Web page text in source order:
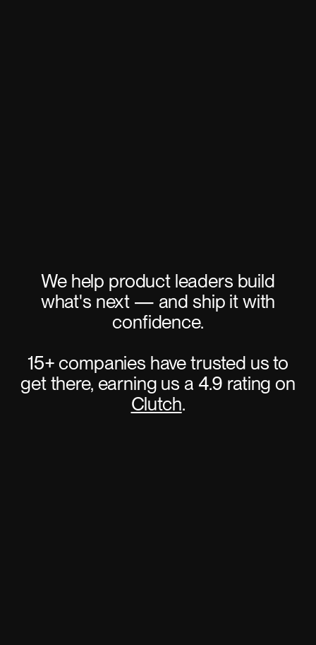
We help product leaders build
what's next — and ship it with
confidence.
15+ companies have trusted us to
get there, earning us a 4.9 rating on
Clutch.